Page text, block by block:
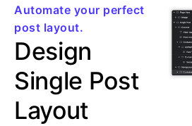
Automate your perfect
post layout.
Design
Single Post
Layout